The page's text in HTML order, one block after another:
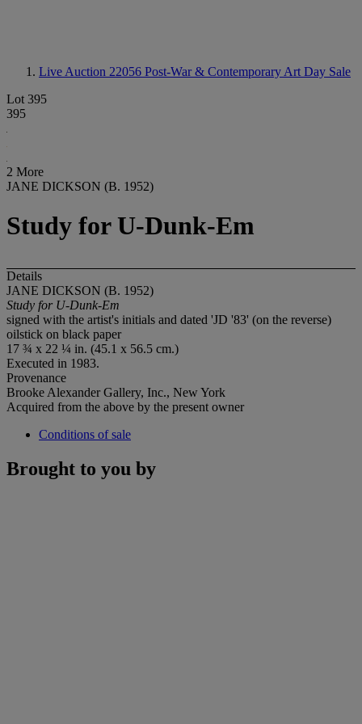
Live Auction 22056 Post-War & Contemporary Art Day Sale
Lot 395
395
2 More
JANE DICKSON (B. 1952)
Study for U-Dunk-Em
Details
JANE DICKSON (B. 1952)
Study for U-Dunk-Em
signed with the artist's initials and dated 'JD '83' (on the reverse)
oilstick on black paper
17 ¾ x 22 ¼ in. (45.1 x 56.5 cm.)
Executed in 1983.
Provenance
Brooke Alexander Gallery, Inc., New York
Acquired from the above by the present owner
Conditions of sale
Brought to you by